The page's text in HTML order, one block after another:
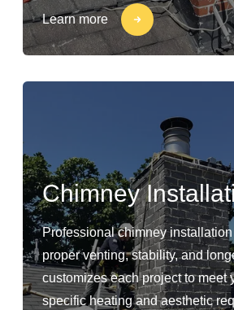
Learn more
Chimney
Professional chimney
proper venting, stability, and
customizes each project to meet
specific heating and aesthetic